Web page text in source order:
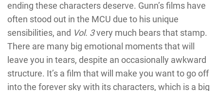
ending these characters deserve. Gunn’s films have
often stood out in the MCU due to his unique
sensibilities, and Vol. 3very much bears that stamp.
There are many big emotional moments that will
leave you in tears, despite an occasionally awkward
structure. It’s a film that will make you want to go off
into the forever sky with its characters, which is a big